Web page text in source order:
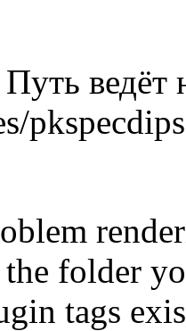
ведёт
the folder
tags